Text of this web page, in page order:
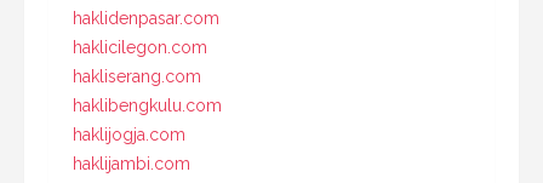
haklidenpasar.com
haklicilegon.com
hakliserang.com
haklibengkulu.com
haklijogja.com
haklijambi.com